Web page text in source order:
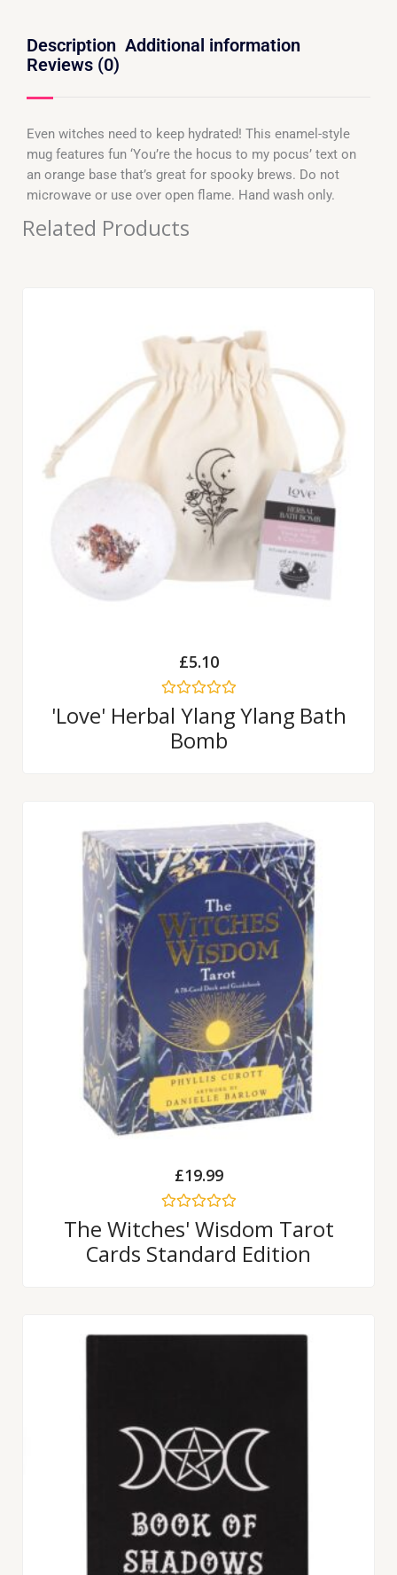
Description Additional information
Reviews (0)
Even witches need to keep hydrated! This enamel-style
mug features fun ‘You’re the hocus to my pocus’ text on
an orange base that’s great for spooky brews. Do not
microwave or use over open flame. Hand wash only.
Related Products
£5.10
Rated
0
out
of
'Love' Herbal Ylang Ylang Bath
Bomb
£19.99
Rated
0
out
of
The Witches' Wisdom Tarot
Cards Standard Edition